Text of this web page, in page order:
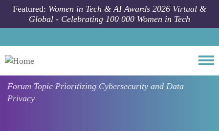
Skip to main content
Featured: Women in Tech & AI Awards 2026 Virtual &
Global - Celebrating 100 000 Women in Tech
Forum Topic Prioritizing Cybersecurity and Data
Privacy